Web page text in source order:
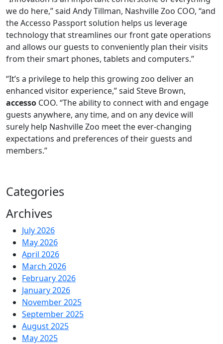
we do here,” said Andy Tillman, Nashville Zoo COO, “and
the Accesso Passport solution helps us leverage
technology that streamlines our front gate operations
and allows our guests to conveniently plan their visits
from their smart phones, tablets and computers.”
“It’s a privilege to help this growing zoo deliver an
enhanced visitor experience,” said Steve Brown,
accesso COO. “The ability to connect with and engage
guests anywhere, any time, and on any device will
surely help Nashville Zoo meet the ever-changing
expectations and preferences of their guests and
members.”
Categories
Archives
July 2026
May 2026
April 2026
March 2026
February 2026
January 2026
November 2025
September 2025
August 2025
May 2025